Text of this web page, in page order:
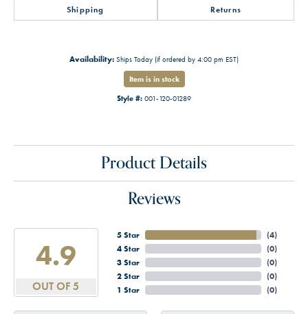
Shipping Returns
Availability: Ships Today (if ordered by 4:00 pm EST)
Item is in stock
Style #: 001-120-01289
Product Details
Reviews
4.9
OUT OF 5
5 Star
4 Star
3 Star
2 Star
1 Star
(4)
(0)
(0)
(0)
(0)